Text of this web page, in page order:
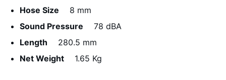
Hose Size
8 mm
Sound Pressure
78 dBA
Length
280.5 mm
Net Weight
1.65 Kg